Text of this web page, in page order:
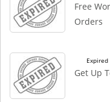
Free
Orders
Get Up